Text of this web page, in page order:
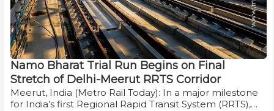
Namo Bharat Trial Run Begins on Final
Stretch of Delhi-Meerut RRTS Corridor
Meerut, India (Metro Rail Today): In a major milestone
for India’s first Regional Rapid Transit System (RRTS),…